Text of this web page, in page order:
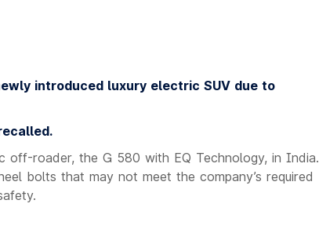
introduced luxury electric SUV due to
off-roader, the G 580 with EQ Technology, in India.
bolts that may not meet the company’s required